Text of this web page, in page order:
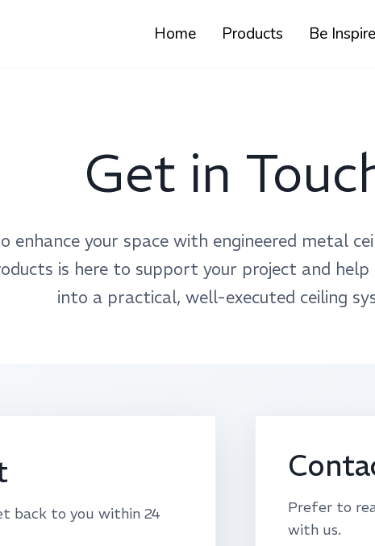
Home Products Be
Get in
enhance your space with engineered metal
is here to support your project and
into a practical, well-executed ceiling
back to you within 24
Prefer to
with us.